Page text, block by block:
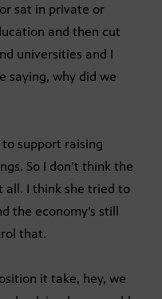
sat in private or
and then cut
universities and I
saying, why did we
to support raising
So I don’t think the
all. I think she tried to
the economy’s still
that.
it take, hey, we